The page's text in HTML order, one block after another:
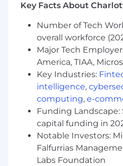
factors that may include
location, training, and
Additionally, Model N
rewards package that
be their best and
participating
include medical, dental,
flexible savings,
401K, PTO, VTO, life
employee assistance
programs, charitable
growth and much more.
Key Facts About
Number of Tech
overall workforce
Major Tech
America, TIAA,
Key Industries:
intelligence,
computing, e-
Funding Landscape:
capital funding in
Notable Investors:
Falfurrias
Labs Foundation